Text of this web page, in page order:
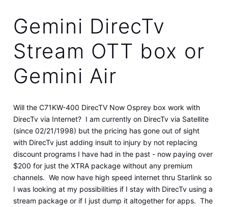
Gemini DirecTv
Stream OTT box or
Gemini Air
Will the C71KW-400 DirecTV Now Osprey box work with
DirecTv via Internet? I am currently on DirecTv via Satellite
(since 02/21/1998) but the pricing has gone out of sight
with DirecTv just adding insult to injury by not replacing
discount programs I have had in the past - now paying over
$200 for just the XTRA package without any premium
channels. We now have high speed internet thru Starlink so
I was looking at my possibilities if I stay with DirecTv using a
stream package or if I just dump it altogether for apps. The